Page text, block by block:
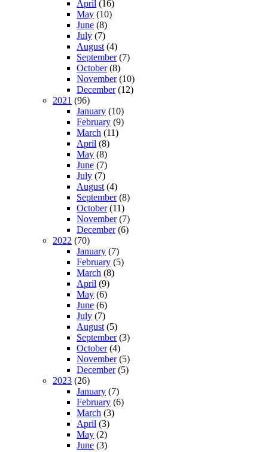
April (16)
May (10)
June (8)
July (7)
August (4)
September(7)
October(8)
November(10)
December(12)
2021 (96)
January (10)
February (9)
March (11)
April (8)
May (8)
June (7)
July (7)
August (4)
September(8)
October(11)
November(7)
December(6)
2022 (70)
January (7)
February (5)
March (8)
April (9)
May (6)
June (6)
July (7)
August (5)
September(3)
October(4)
November(5)
December(5)
2023 (26)
January (7)
February (6)
March (3)
April (3)
May (2)
June (3)